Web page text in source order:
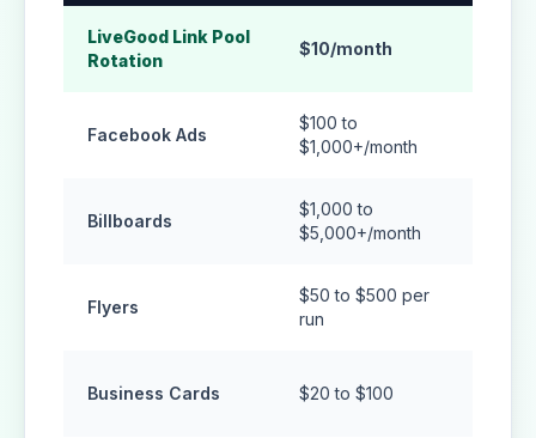
LiveGood Link Pool
Rotation
$10/month
Facebook Ads
$100 to
$1,000+/month
Billboards
$1,000 to
$5,000+/month
Flyers
$50 to $500 per
run
Business Cards $20 to $100